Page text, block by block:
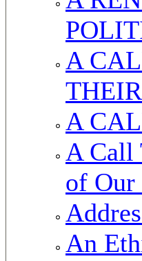
A
A
A Call
of Our
An